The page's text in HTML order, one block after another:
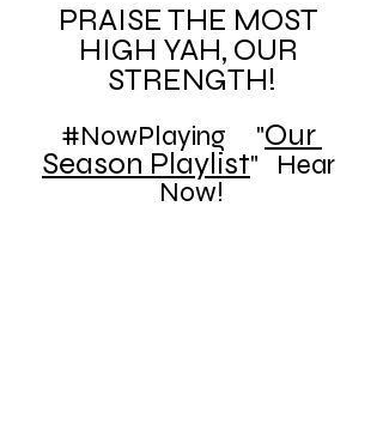
PRAISE THE MOST
HIGH YAH, OUR
STRENGTH!
#NowPlaying
     "
Our
Season Playlist"   Hear
Now!